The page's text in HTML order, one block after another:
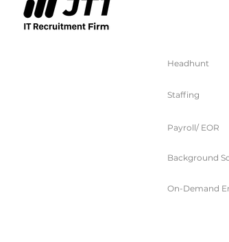
Headhunt
Staffing
Payroll/ EOR
Background
On-Demand